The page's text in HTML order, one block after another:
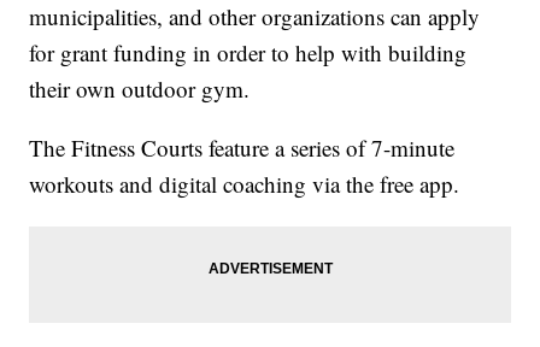
municipalities, and other organizations can apply
for grant funding in order to help with building
their own outdoor gym.
The Fitness Courts feature a series of 7-minute
workouts and digital coaching via the free app.